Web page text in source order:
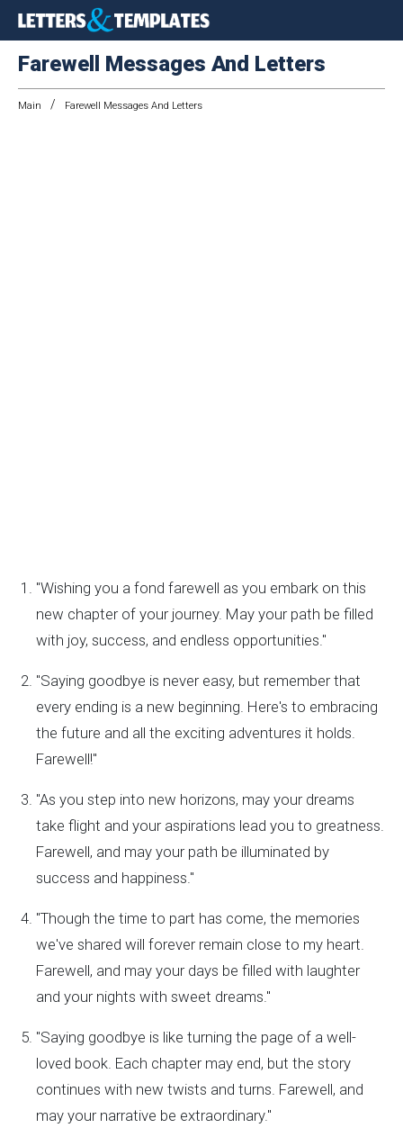
Farewell Messages And Letters
Main / Farewell Messages And Letters
"Wishing you a fond farewell as you embark on this
new chapter of your journey. May your path be filled
with joy, success, and endless opportunities."
"Saying goodbye is never easy, but remember that
every ending is a new beginning. Here's to embracing
the future and all the exciting adventures it holds.
Farewell!"
"As you step into new horizons, may your dreams
take flight and your aspirations lead you to greatness.
Farewell, and may your path be illuminated by
success and happiness."
"Though the time to part has come, the memories
we've shared will forever remain close to my heart.
Farewell, and may your days be filled with laughter
and your nights with sweet dreams."
"Saying goodbye is like turning the page of a well-
loved book. Each chapter may end, but the story
continues with new twists and turns. Farewell, and
may your narrative be extraordinary."